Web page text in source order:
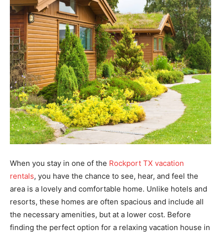
When you stay in one of the Rockport TX vacation
rentals, you have the chance to see, hear, and feel the
area is a lovely and comfortable home. Unlike hotels and
resorts, these homes are often spacious and include all
the necessary amenities, but at a lower cost. Before
finding the perfect option for a relaxing vacation house in